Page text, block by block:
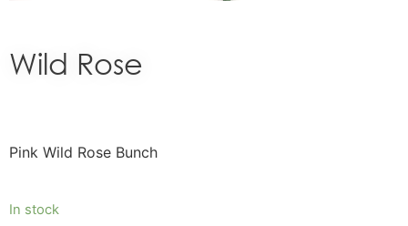
Wild Rose
Pink Wild Rose Bunch
In stock